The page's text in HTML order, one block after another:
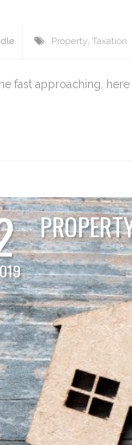
Property Taxation
fast approaching,